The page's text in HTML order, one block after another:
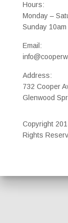
Hours:
Monday –
Sunday 10am
Email:
Address:
732 Cooper
Glenwood
Copyright
Rights